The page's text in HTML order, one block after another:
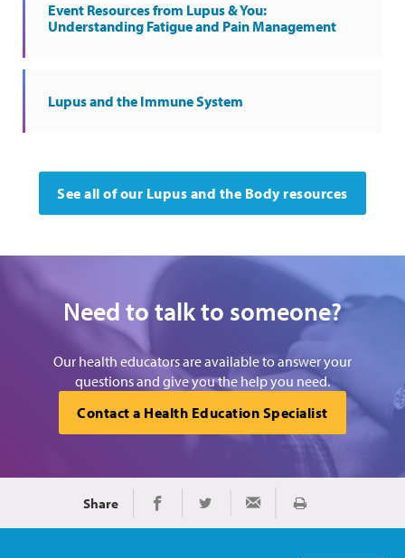
Event Resources from Lupus & You:
Understanding Fatigue and Pain Management
Lupus and the Immune System
See all of our Lupus and the Body resources
Need to talk to someone?
Our health educators are available to answer your
questions and give you the help you need.
Contact a Health Education Specialist
Share Share on Facebook
Share on TwitterShare via Email
Print